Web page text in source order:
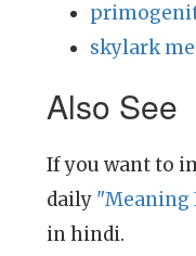
skylark
Also See
If you want to
daily "Meaning
in hindi.